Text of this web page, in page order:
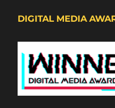
DIGITAL MEDIA